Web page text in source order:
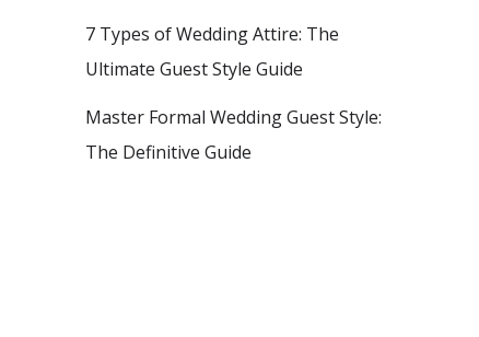
7 Types of Wedding Attire: The
Ultimate Guest Style Guide
Master Formal Wedding Guest Style:
The Definitive Guide